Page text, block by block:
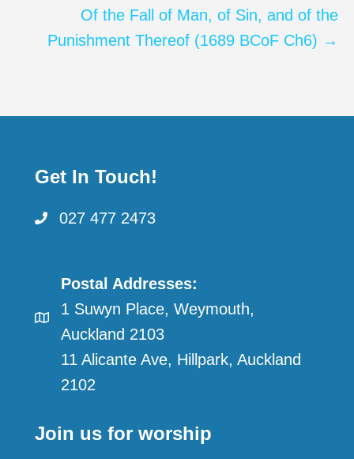
navigationOf the Fall of Man, of Sin, and of the
Punishment Thereof (1689 BCoF Ch6) →
Get In Touch!
027 477 2473
Postal Addresses:
1 Suwyn Place, Weymouth,
Auckland 2103
11 Alicante Ave, Hillpark, Auckland
2102
Join us for worship